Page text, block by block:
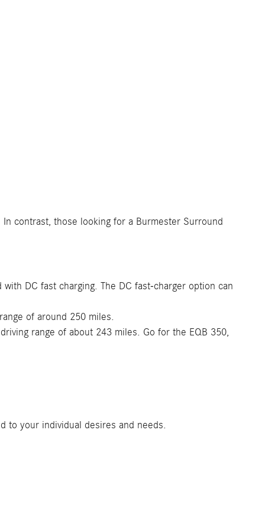
contrast, those looking for a Burmester Surround
DC fast charging. The DC fast-charger option can
of around 250 miles.
range of about 243 miles. Go for the EQB 350,
to your individual desires and needs.